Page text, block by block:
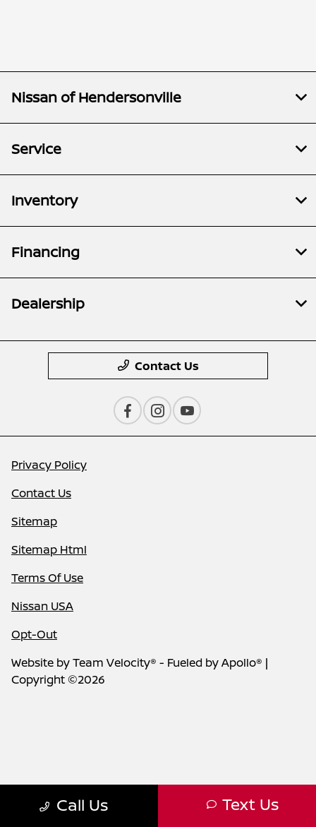
Call Us Text Us
Nissan of Hendersonville
Service
Inventory
Financing
Dealership
Contact Us
Privacy Policy
Contact Us
Sitemap
Sitemap Html
Terms Of Use
Nissan USA
Opt-Out
Website byTeam Velocity® - Fueled by Apollo® |
Copyright ©2026